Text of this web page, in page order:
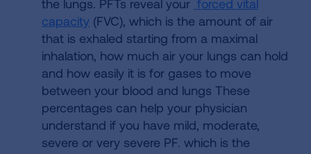
the lungs. PFTs reveal your forced vital
capacity (FVC), which is the amount of air
that is exhaled starting from a maximal
inhalation, how much air your lungs can hold
and how easily it is for gases to move
between your blood and lungs These
percentages can help your physician
understand if you have mild, moderate,
severe or very severe PF. which is the